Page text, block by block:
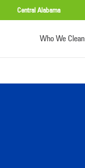
Central Alabama
Who We Clean